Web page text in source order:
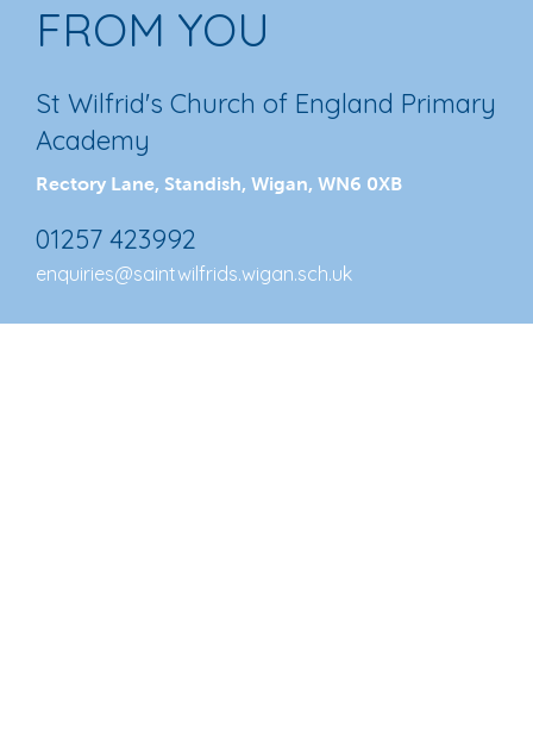
FROM YOU
St Wilfrid's Church of England Primary
Academy
Rectory Lane, Standish, Wigan, WN6 0XB
01257 423992
enquiries@saintwilfrids.wigan.sch.uk